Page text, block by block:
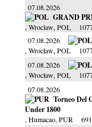
07.08.2026
GRAND
, Wroclaw, POL
07.08.2026
, Wrocław, POL
07.08.2026
, Wrocław, POL
07.08.2026
Torneo Del
Under 1800
, Humacao, PUR